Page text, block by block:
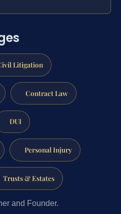
Litigation
Contract Law
DUI
Personal Injury
Trusts & Estates
and Founder.